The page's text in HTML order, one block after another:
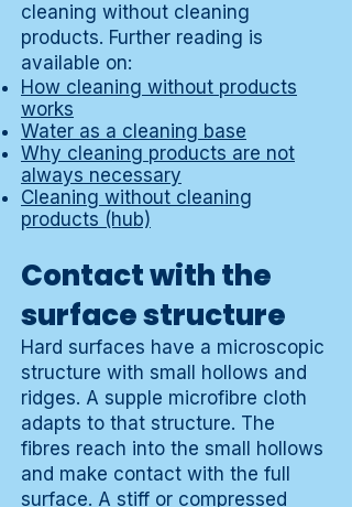
cleaning without cleaning
products. Further reading is
available on:
How cleaning without products
works
Water as a cleaning base
Why cleaning products are not
always necessary
Cleaning without cleaning
products (hub)
Contact with the
surface structure
Hard surfaces have a microscopic
structure with small hollows and
ridges. A supple microfibre cloth
adapts to that structure. The
fibres reach into the small hollows
and make contact with the full
surface. A stiff or compressed